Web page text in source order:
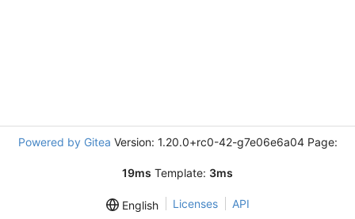
Powered by Gitea Version: 1.20.0+rc0-42-g7e06e6a04 Page:
19ms Template: 3ms
English Licenses API